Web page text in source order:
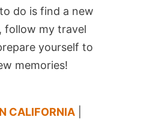
do is find a new
follow my travel
yourself to
memories!
CALIFORNIA|